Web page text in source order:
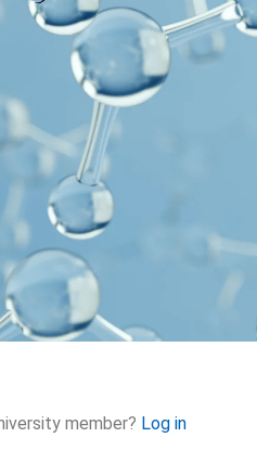
member? Log in